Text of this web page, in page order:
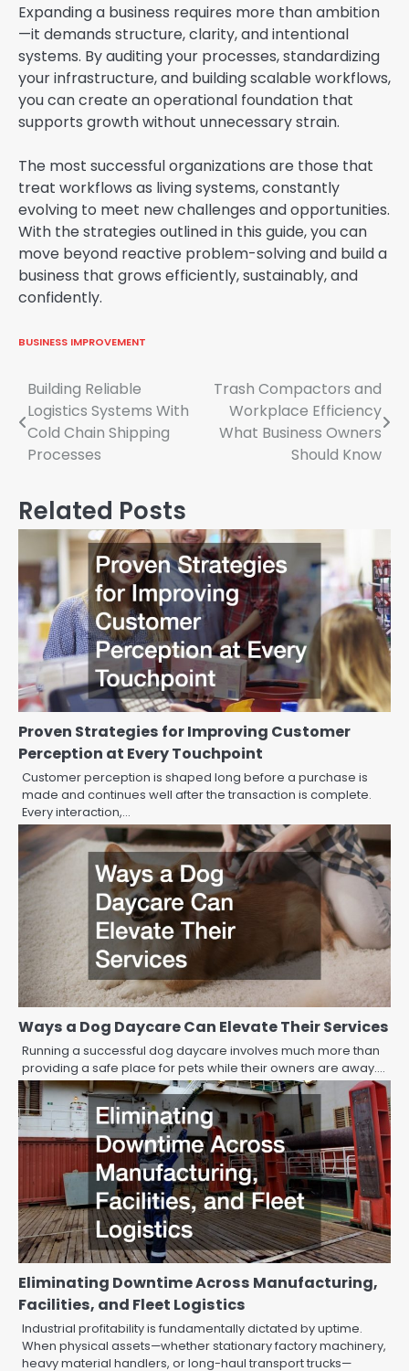
Expanding a business requires more than ambition
—it demands structure, clarity, and intentional
systems. By auditing your processes, standardizing
your infrastructure, and building scalable workflows,
you can create an operational foundation that
supports growth without unnecessary strain.
The most successful organizations are those that
treat workflows as living systems, constantly
evolving to meet new challenges and opportunities.
With the strategies outlined in this guide, you can
move beyond reactive problem-solving and build a
business that grows efficiently, sustainably, and
confidently.
BUSINESS IMPROVEMENT
Post
navigation
Building Reliable
Logistics Systems With
Cold Chain Shipping
Processes
Trash Compactors and
Workplace Efficiency
What Business Owners
Should Know
Related Posts
Proven Strategies for Improving Customer
Perception at Every Touchpoint
Customer perception is shaped long before a purchase is
made and continues well after the transaction is complete.
Every interaction,…
Ways a Dog Daycare Can Elevate Their Services
Running a successful dog daycare involves much more than
providing a safe place for pets while their owners are away.…
Eliminating Downtime Across Manufacturing,
Facilities, and Fleet Logistics
Industrial profitability is fundamentally dictated by uptime.
When physical assets—whether stationary factory machinery,
heavy material handlers, or long-haul transport trucks—